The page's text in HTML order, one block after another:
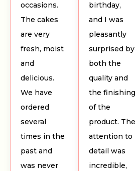
occasions.
The cakes
are very
fresh, moist
and
delicious.
We have
ordered
several
times in the
past and
was never
birthday,
and I was
pleasantly
surprised by
both the
quality and
the finishing
of the
product. The
attention to
detail was
incredible,